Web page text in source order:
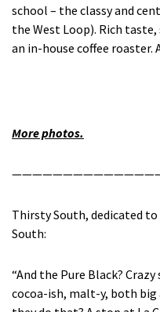
school – the classy and
the West Loop). Rich
an in-house coffee roaster.
More photos.
Thirsty South, dedicated
South:
“And the Pure Black?
cocoa-ish, malt-y, both big